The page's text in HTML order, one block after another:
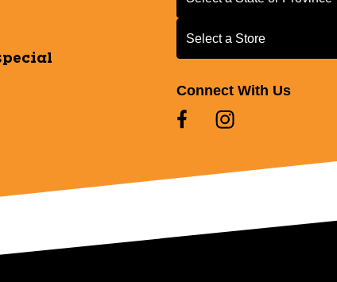
Select a Store
Select a Store
Connect With Us